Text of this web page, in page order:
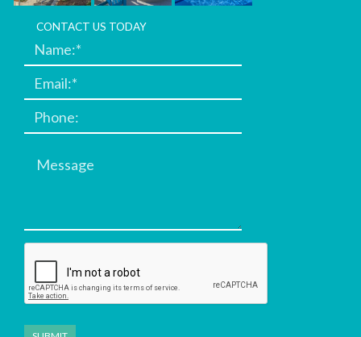
CONTACT US TODAY
Message